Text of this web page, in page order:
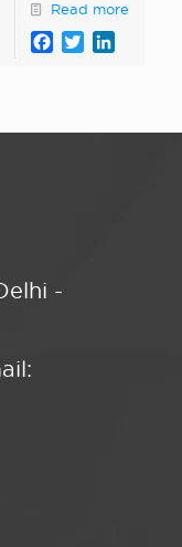
Read more
Facebook
Twitter
-